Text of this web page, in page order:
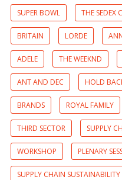
SUPER BOWL THE SEDEX
BRITAIN LORDE
ADELE THE WEEKND
ANT AND DEC HOLD
BRANDS ROYAL FAMILY
THIRD SECTOR SUPPLY
WORKSHOP PLENARY
SUPPLY CHAIN SUSTAINABILITY